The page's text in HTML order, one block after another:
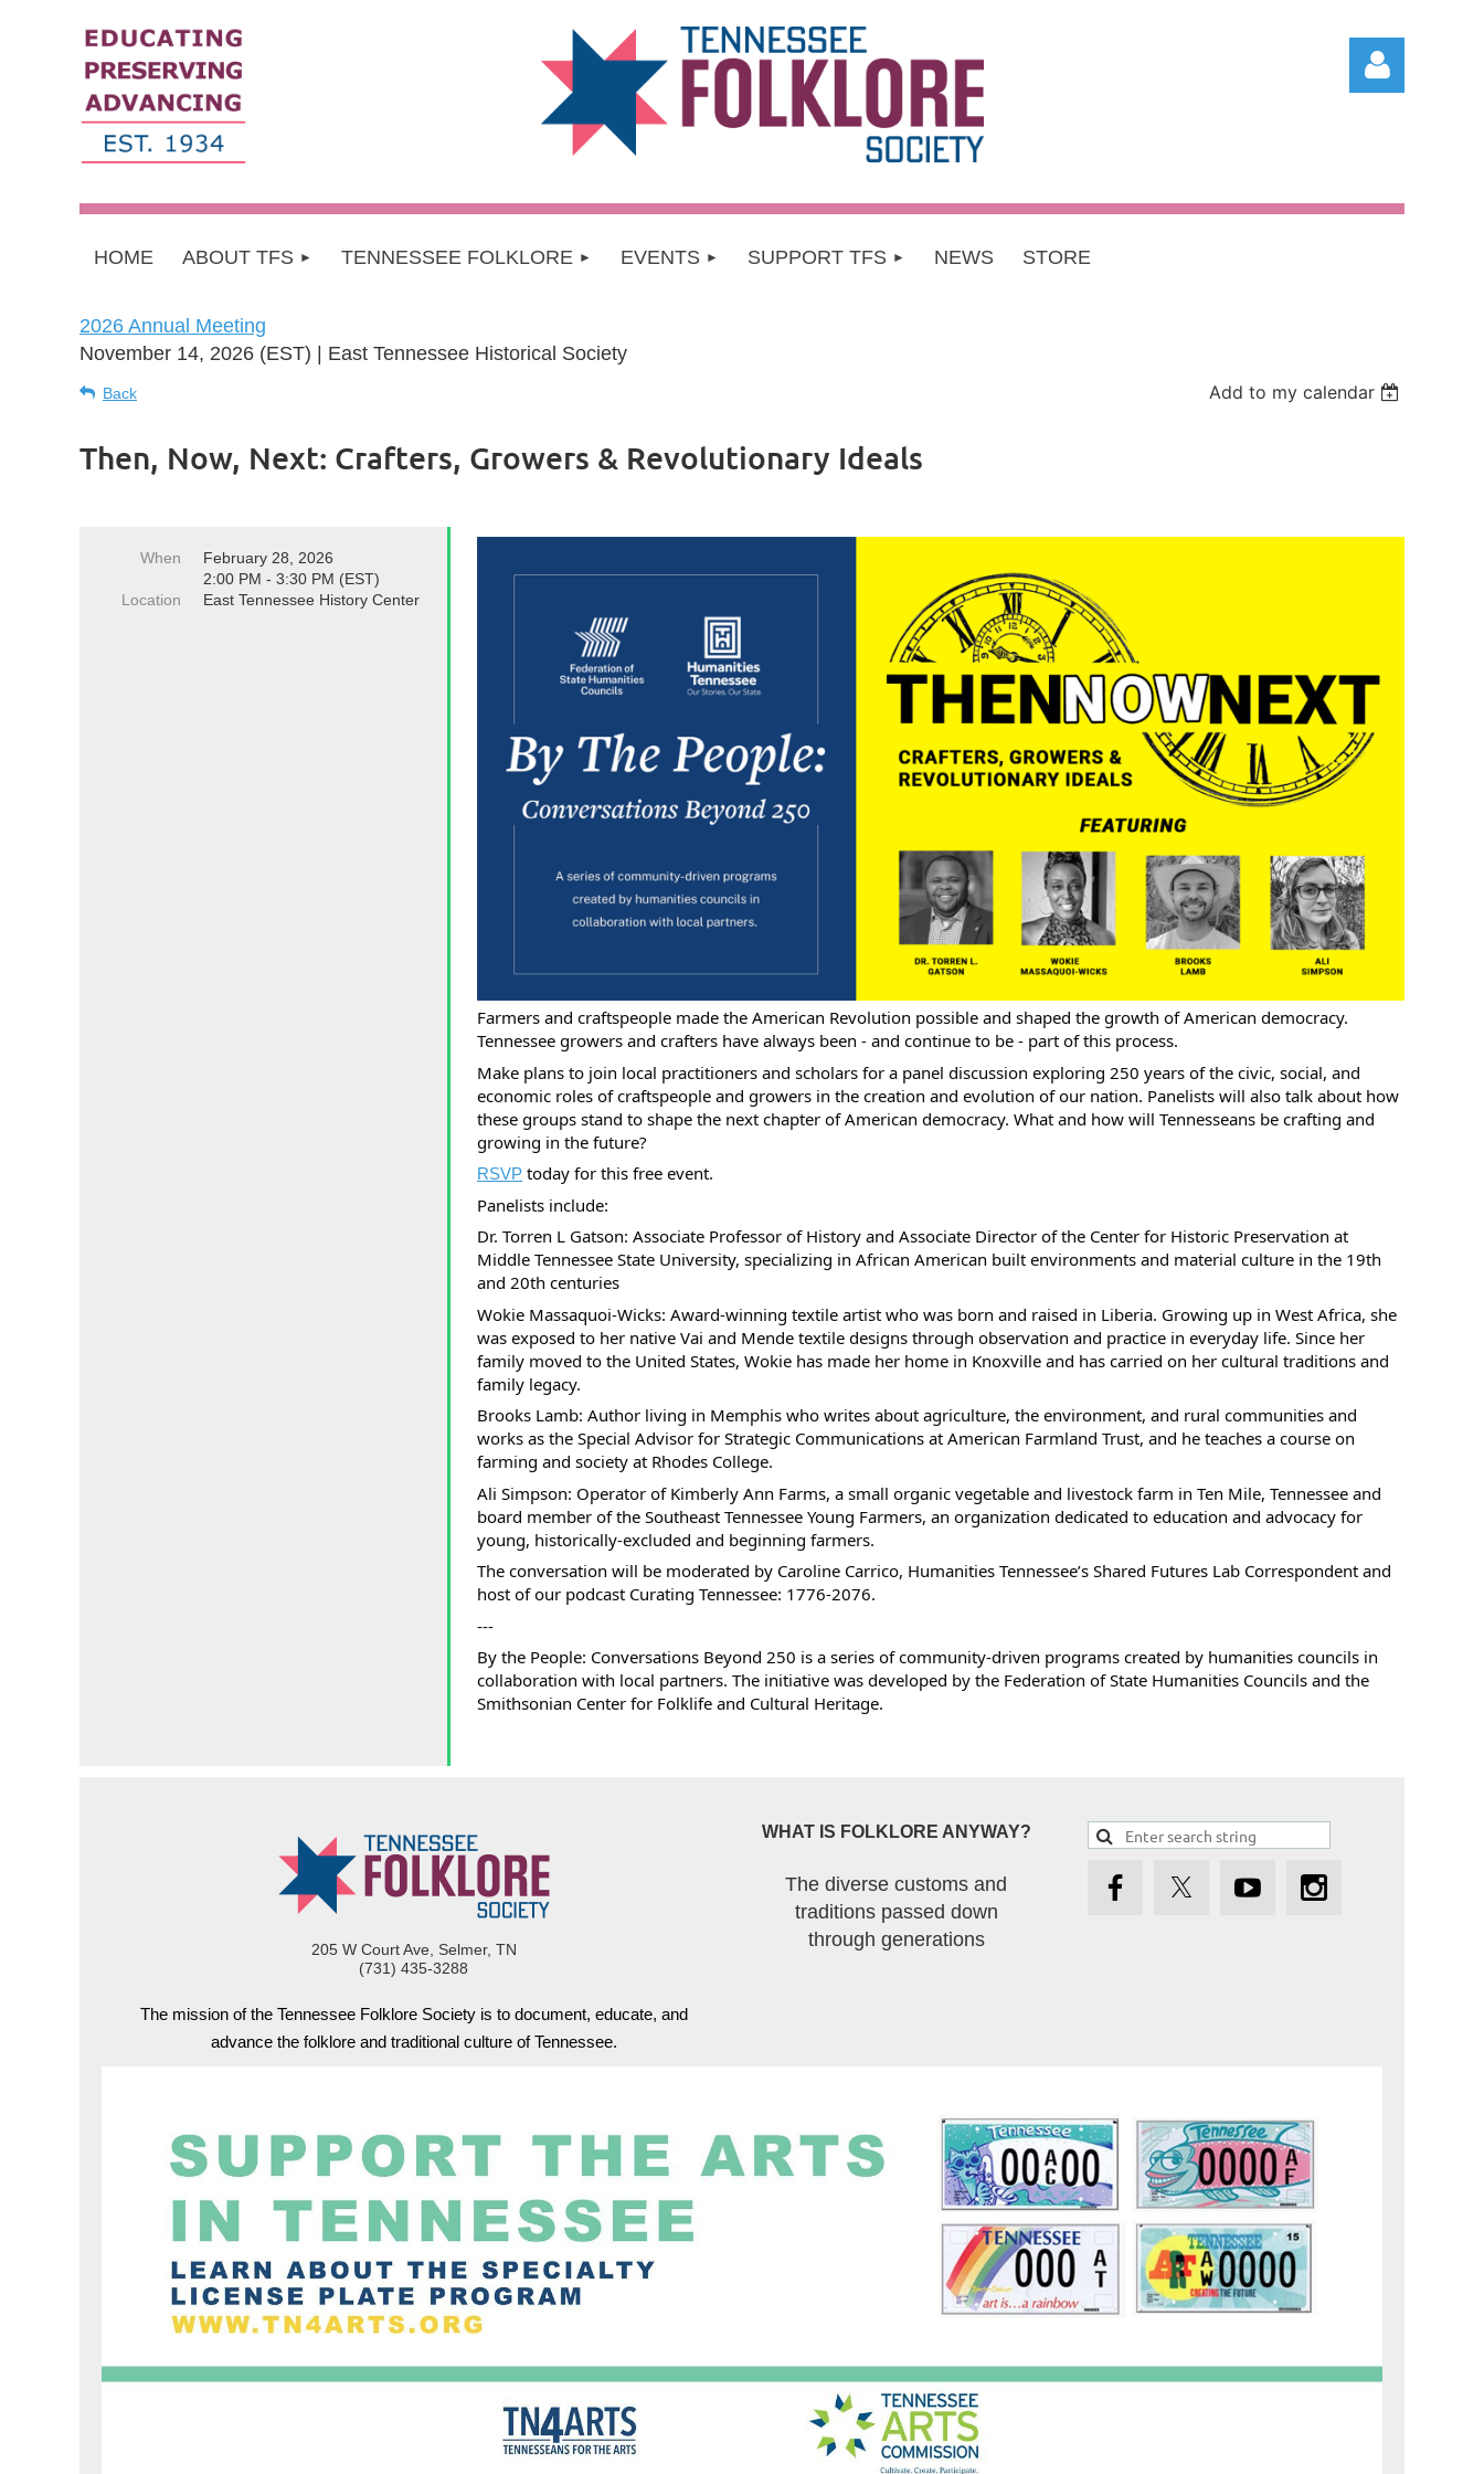
HOME ABOUT TFS TENNESSEE FOLKLORE EVENTS SUPPORT TFS NEWS STORE
2026 Annual Meeting
November 14, 2026 (EST)
East Tennessee Historical Society
Back Add to my calendar
Then, Now, Next: Crafters, Growers & Revolutionary Ideals
When
February 28, 2026
2:00 PM - 3:30 PM (EST)
Location
East Tennessee History Center
Farmers and craftspeople made the American Revolution possible and shaped the growth of American democracy.
Tennessee growers and crafters have always been - and continue to be - part of this process.
Make plans to join local practitioners and scholars for a panel discussion exploring 250 years of the civic, social, and
economic roles of craftspeople and growers in the creation and evolution of our nation. Panelists will also talk about how
these groups stand to shape the next chapter of American democracy. What and how will Tennesseans be crafting and
growing in the future?
RSVP today for this free event.
Panelists include:
Dr. Torren L Gatson: Associate Professor of History and Associate Director of the Center for Historic Preservation at
Middle Tennessee State University, specializing in African American built environments and material culture in the 19th
and 20th centuries
Wokie Massaquoi-Wicks: Award-winning textile artist who was born and raised in Liberia. Growing up in West Africa, she
was exposed to her native Vai and Mende textile designs through observation and practice in everyday life. Since her
family moved to the United States, Wokie has made her home in Knoxville and has carried on her cultural traditions and
family legacy.
Brooks Lamb: Author living in Memphis who writes about agriculture, the environment, and rural communities and
works as the Special Advisor for Strategic Communications at American Farmland Trust, and he teaches a course on
farming and society at Rhodes College.
Ali Simpson: Operator of Kimberly Ann Farms, a small organic vegetable and livestock farm in Ten Mile, Tennessee and
board member of the Southeast Tennessee Young Farmers, an organization dedicated to education and advocacy for
young, historically-excluded and beginning farmers.
The conversation will be moderated by Caroline Carrico, Humanities Tennessee’s Shared Futures Lab Correspondent and
host of our podcast Curating Tennessee: 1776-2076.
---
By the People: Conversations Beyond 250 is a series of community-driven programs created by humanities councils in
collaboration with local partners. The initiative was developed by the Federation of State Humanities Councils and the
Smithsonian Center for Folklife and Cultural Heritage.
205 W Court Ave, Selmer, TN
(731) 435-3288
The mission of the Tennessee Folklore Society is to document, educate, and
advance the folklore and traditional culture of Tennessee.
WHAT IS FOLKLORE ANYWAY?
The diverse customs and
traditions passed down
through generations